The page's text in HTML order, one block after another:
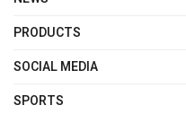
PRODUCTS
SOCIAL MEDIA
SPORTS